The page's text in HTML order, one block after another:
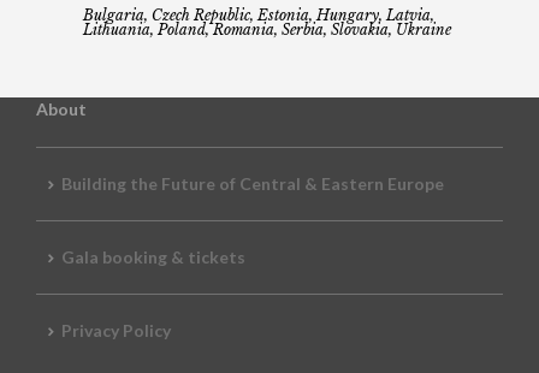
Bulgaria, Czech Republic, Estonia, Hungary, Latvia,
Lithuania, Poland, Romania, Serbia, Slovakia, Ukraine
About
Building the Future of Central & Eastern Europe
Gala booking & tickets
Privacy Policy